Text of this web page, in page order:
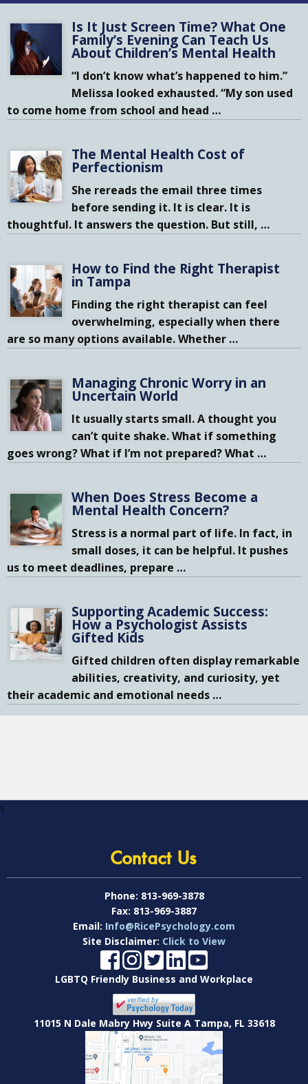
Is It Just Screen Time? What One
Family’s Evening Can Teach Us
About Children’s Mental Health
“I don’t know what’s happened to him.”
Melissa looked exhausted. “My son used
to come home from school and head …
The Mental Health Cost of
Perfectionism
She rereads the email three times
before sending it. It is clear. It is
thoughtful. It answers the question. But still, …
How to Find the Right Therapist
in Tampa
Finding the right therapist can feel
overwhelming, especially when there
are so many options available. Whether …
Managing Chronic Worry in an
Uncertain World
It usually starts small. A thought you
can’t quite shake. What if something
goes wrong? What if I’m not prepared? What …
When Does Stress Become a
Mental Health Concern?
Stress is a normal part of life. In fact, in
small doses, it can be helpful. It pushes
us to meet deadlines, prepare …
Supporting Academic Success:
How a Psychologist Assists
Gifted Kids
Gifted children often display remarkable
abilities, creativity, and curiosity, yet
their academic and emotional needs …
s
Contact Us
Phone: 813-969-3878
Fax: 813-969-3887
Email: Info@RicePsychology.com
Site Disclaimer: Click to View
LGBTQ Friendly Business and Workplace
11015 N Dale Mabry Hwy Suite A Tampa, FL 33618